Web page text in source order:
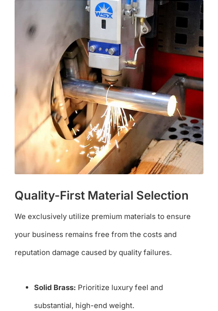
Quality-First Material Selection
We exclusively utilize premium materials to ensure
your business remains free from the costs and
reputation damage caused by quality failures.
Solid Brass: Prioritize luxury feel and
substantial, high-end weight.